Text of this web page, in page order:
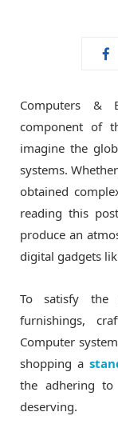
Computers &
component of
imagine the
systems.
obtained
reading this
produce an
digital gadgets
To satisfy the
furnishings,
Computer
shopping a
the adhering
deserving.